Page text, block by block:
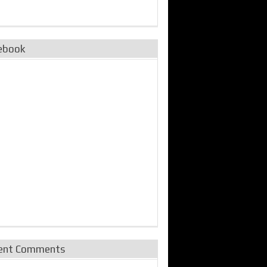
Comments